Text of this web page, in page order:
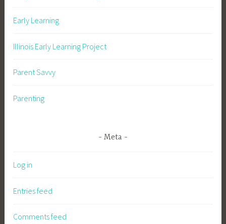
Early Learning
Illinois Early Learning Project
Parent Savvy
Parenting
Meta
Log in
Entries feed
Comments feed